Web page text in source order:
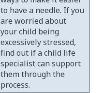
to have a needle. If you
are worried about
your child being
excessively stressed,
find out if a child life
specialist can support
them through the
process.